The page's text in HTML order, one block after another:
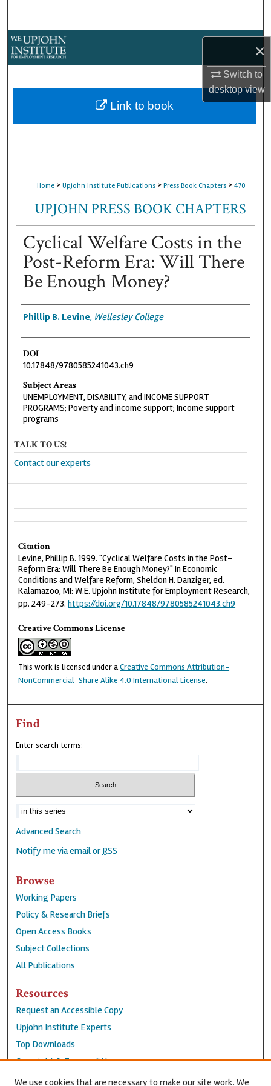
×
Switch to
desktopview
About
Home > Upjohn Institute Publications > Press Book Chapters > 470
UPJOHN PRESS BOOK CHAPTERS
Cyclical Welfare Costs in the
Post-Reform Era: Will There
Be Enough Money?
Authors
Phillip B. Levine, Wellesley College
DOI
10.17848/9780585241043.ch9
Subject Areas
UNEMPLOYMENT, DISABILITY, and INCOME SUPPORT
PROGRAMS; Poverty and income support; Income support
programs
Link to book
TALK TO US!
Contact our experts
Citation
Levine, Phillip B. 1999. "Cyclical Welfare Costs in the Post-
Reform Era: Will There Be Enough Money?" In Economic
Conditions and Welfare Reform, Sheldon H. Danziger, ed.
Kalamazoo, MI: W.E. Upjohn Institute for Employment Research,
pp. 249–273.https://doi.org/10.17848/9780585241043.ch9
Creative Commons License
This work is licensed under aCreative Commons Attribution-
NonCommercial-Share Alike 4.0 International License.
Find
Enter search terms:
Advanced Search
Notify me via email or RSS
Browse
Working Papers
Policy & Research Briefs
Open Access Books
Subject Collections
All Publications
Resources
Request an Accessible Copy
Upjohn Institute Experts
Top Downloads
Copyright & Terms of Use
Accessibility Statement
We use cookies that are necessary to make our site work. We